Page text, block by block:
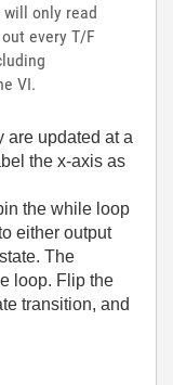
only read
every T/F
VI.
are updated at a
the x-axis as
the while loop
either output
The
loop. Flip the
transition, and